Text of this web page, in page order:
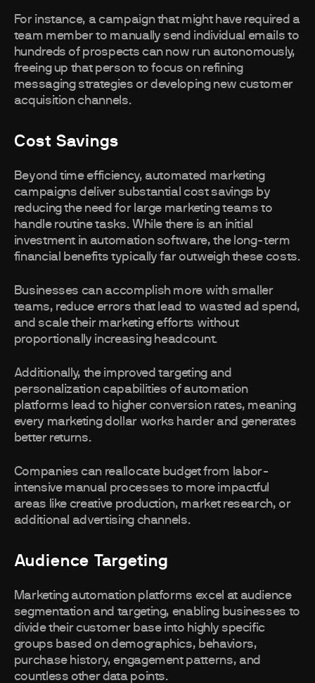
For instance, a campaign that might have required a
team member to manually send individual emails to
hundreds of prospects can now run autonomously,
freeing up that person to focus on refining
messaging strategies or developing new customer
acquisition channels.
Cost Savings
Beyond time efficiency, automated marketing
campaigns deliver substantial cost savings by
reducing the need for large marketing teams to
handle routine tasks. While there is an initial
investment in automation software, the long-term
financial benefits typically far outweigh these costs.
Businesses can accomplish more with smaller
teams, reduce errors that lead to wasted ad spend,
and scale their marketing efforts without
proportionally increasing headcount.
Additionally, the improved targeting and
personalization capabilities of automation
platforms lead to higher conversion rates, meaning
every marketing dollar works harder and generates
better returns.
Companies can reallocate budget from labor-
intensive manual processes to more impactful
areas like creative production, market research, or
additional advertising channels.
Audience Targeting
Marketing automation platforms excel at audience
segmentation and targeting, enabling businesses to
divide their customer base into highly specific
groups based on demographics, behaviors,
purchase history, engagement patterns, and
countless other data points.